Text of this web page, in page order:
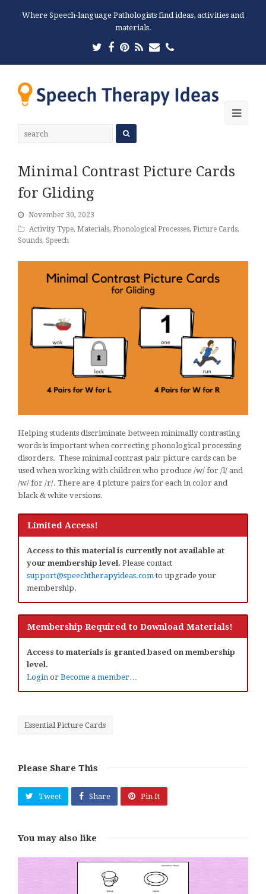
Where Speech-language Pathologists find ideas, activities and
materials.
Twitter
Facebook
Pinterest
RSSEmailPhone
Minimal Contrast Picture Cards
for Gliding
November 30, 2023
Activity Type, Materials, Phonological Processes, Picture Cards,
Sounds, Speech
Helping students discriminate between minimally contrasting
words is important when correcting phonological processing
disorders. These minimal contrast pair picture cards can be
used when working with children who produce /w/ for /l/ and
/w/ for /r/. There are 4 picture pairs for each in color and
black & white versions.
Limited Access!
Access to this material is currently not available at
your membership level. Please contact
support@speechtherapyideas.com to upgrade your
membership.
Membership Required to Download Materials!
Access to materials is granted based on membership
level.
Login or Become a member…
Essential Picture Cards
Please Share This
Tweet Share Pin It
You may also like